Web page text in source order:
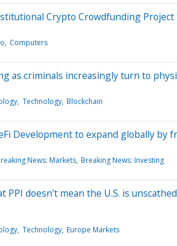
Crypto Crowdfunding
Computers
as criminals increasingly turn to
Technology Blockchain
Development to expand globally by
News: Markets Breaking News: Investing
PPI doesn't mean the U.S. is
Technology Europe Markets